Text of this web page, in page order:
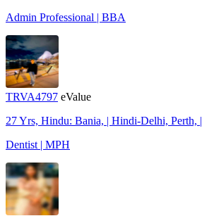
Admin Professional | BBA
TRVA4797 eValue
27 Yrs, Hindu: Bania, | Hindi-Delhi, Perth, |
Dentist | MPH